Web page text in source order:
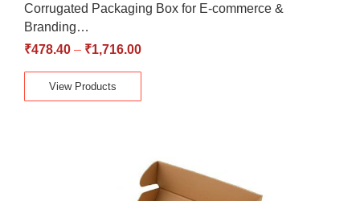
Corrugated Packaging Box for E-commerce &
Branding…
₹478.40 – ₹1,716.00
View Products